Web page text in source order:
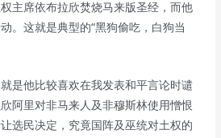
主席依布拉欣焚烧马来版圣经，而他
。这就是典型的“黑狗偷吃，白狗当
是他比较喜欢在我发表和平言论时谴
阿里对非马来人及非穆斯林使用憎恨
选民决定，究竟国阵及巫统对土权的